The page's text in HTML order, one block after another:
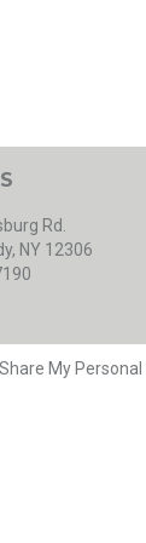
Rd.
NY 12306
My